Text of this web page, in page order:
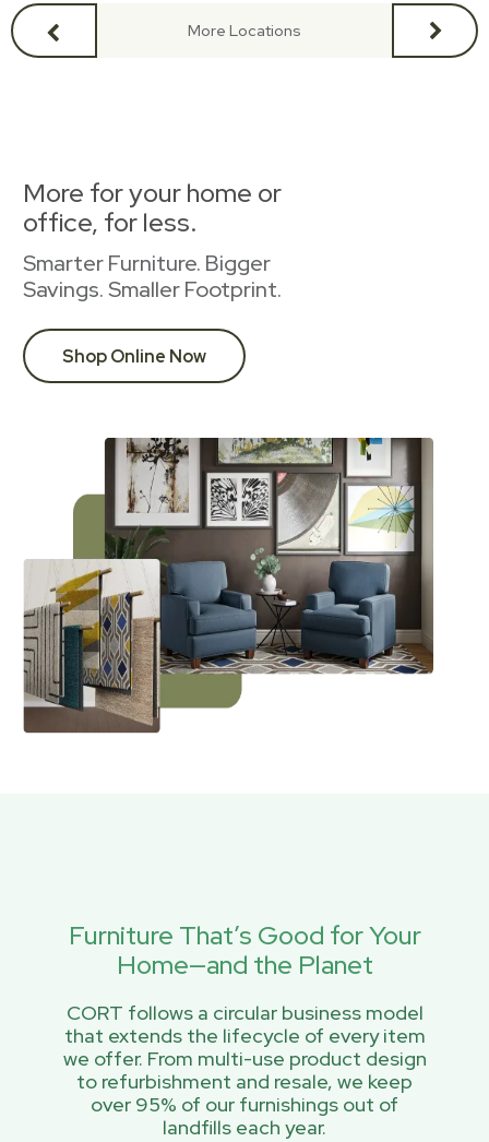
More Locations
More for your home or
office, for less.
Smarter Furniture. Bigger
Savings. Smaller Footprint.
Shop Online Now
Furniture That’s Good for Your
Home—and the Planet
CORT follows a circular business model
that extends the lifecycle of every item
we offer. From multi-use product design
to refurbishment and resale, we keep
over 95% of our furnishings out of
landfills each year.